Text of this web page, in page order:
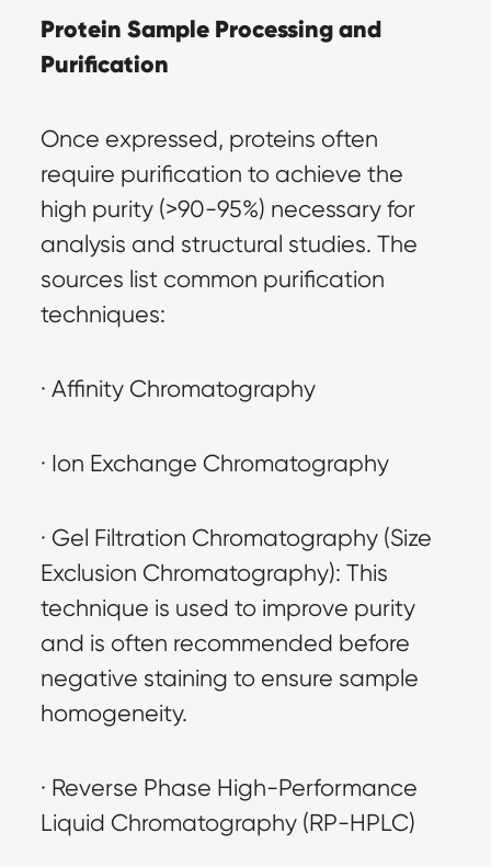
Protein Sample Processing and
Purification
Once expressed, proteins often
require purification to achieve the
high purity (>90-95%) necessary for
analysis and structural studies. The
sources list common purification
techniques:
· Affinity Chromatography
· Ion Exchange Chromatography
· Gel Filtration Chromatography (Size
Exclusion Chromatography): This
technique is used to improve purity
and is often recommended before
negative staining to ensure sample
homogeneity.
· Reverse Phase High-Performance
Liquid Chromatography (RP-HPLC)